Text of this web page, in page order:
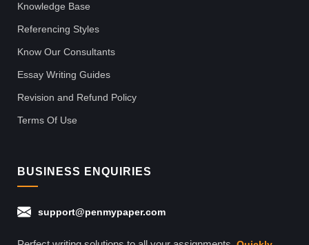
Knowledge Base
Referencing Styles
Know Our Consultants
Essay Writing Guides
Revision and Refund Policy
Terms Of Use
BUSINESS ENQUIRIES
support@penmypaper.com